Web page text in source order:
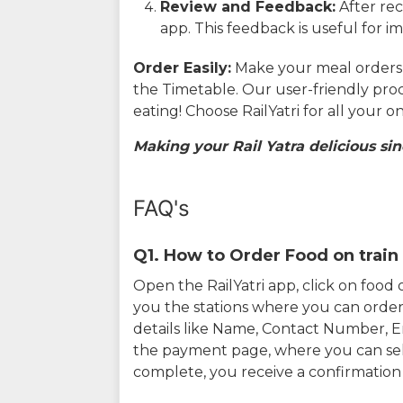
Review and Feedback: After
app. This feedback is useful for
Order Easily: Make your meal
the Timetable. Our user-friendly
eating! Choose RailYatri for all your
Making your Rail Yatra delicious
FAQ's
Q1. How to Order Food on
Open the RailYatri app, click on
you the stations where you can
details like Name, Contact Number,
the payment page, where you can
complete, you receive a